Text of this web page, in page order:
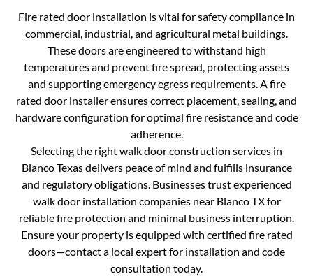
Fire rated door installation is vital for safety compliance in
commercial, industrial, and agricultural metal buildings.
These doors are engineered to withstand high
temperatures and prevent fire spread, protecting assets
and supporting emergency egress requirements. A fire
rated door installer ensures correct placement, sealing, and
hardware configuration for optimal fire resistance and code
adherence.
Selecting the right walk door construction services in
Blanco Texas delivers peace of mind and fulfills insurance
and regulatory obligations. Businesses trust experienced
walk door installation companies near Blanco TX for
reliable fire protection and minimal business interruption.
Ensure your property is equipped with certified fire rated
doors—contact a local expert for installation and code
consultation today.